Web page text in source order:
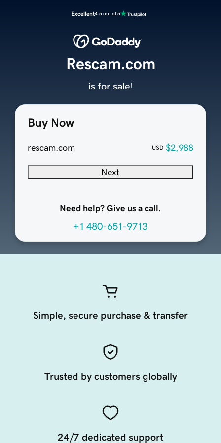
Excellent4.5 out of 5
Buy Now
rescam.com USD $2,988
Next
Need help? Give us a call.
+1 480-651-9713
Rescam.com
is for sale!
Simple, secure purchase & transfer
Trusted by customers globally
24/7 dedicated support